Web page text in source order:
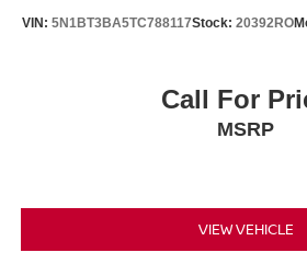
VIN: 5N1BT3BA5TC788117Stock: 20392RO
Call For
MSRP
VIEW VEHICLE